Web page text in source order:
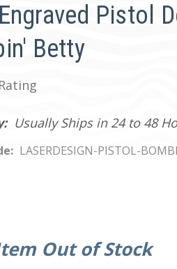
Pistol
Betty
Usually Ships in 24 to 48
LASERDESIGN-PISTOL-
Out of Stock